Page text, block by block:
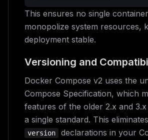
This ensures no single
monopolize system resources,
deployment stable.
Versioning and
Docker Compose v2 uses the
Compose Specification, which
features of the older 2.x and
a single standard. This
version
declarations in your